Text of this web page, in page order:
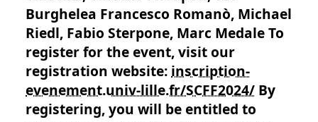
Burghelea Francesco Romanò, Michael
Riedl, Fabio Sterpone, Marc Medale To
register for the event, visit our
registration website: inscription-
evenement.univ-lille.fr/SCFF2024/ By
registering, you will be entitled to